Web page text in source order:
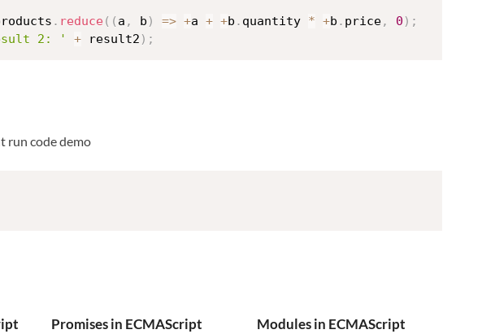
. reduce( ( a , b ) => +a + +b . quantity * +b . price, 0 ) ;
2: ' + result2 ) ;
run code demo
Promises in ECMAScript Modules in ECMAScript